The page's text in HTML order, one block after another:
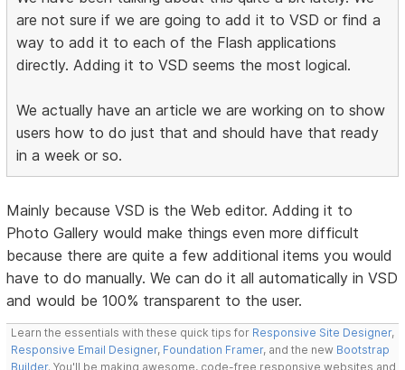
are not sure if we are going to add it to VSD or find a
way to add it to each of the Flash applications
directly. Adding it to VSD seems the most logical.
We actually have an article we are working on to show
users how to do just that and should have that ready
in a week or so.
Mainly because VSD is the Web editor. Adding it to
Photo Gallery would make things even more difficult
because there are quite a few additional items you would
have to do manually. We can do it all automatically in VSD
and would be 100% transparent to the user.
Learn the essentials with these quick tips for Responsive Site Designer,
Responsive Email Designer, Foundation Framer, and the new Bootstrap
Builder. You'll be making awesome, code-free responsive websites and